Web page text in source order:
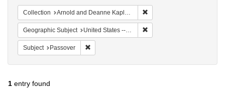
Collection Arnold and Deanne Kaplan Collection of Early American Judaica (University of Pennsylvania)
Geographic Subject United States -- Vermont -- Montpelier
Subject Passover
1 entry found